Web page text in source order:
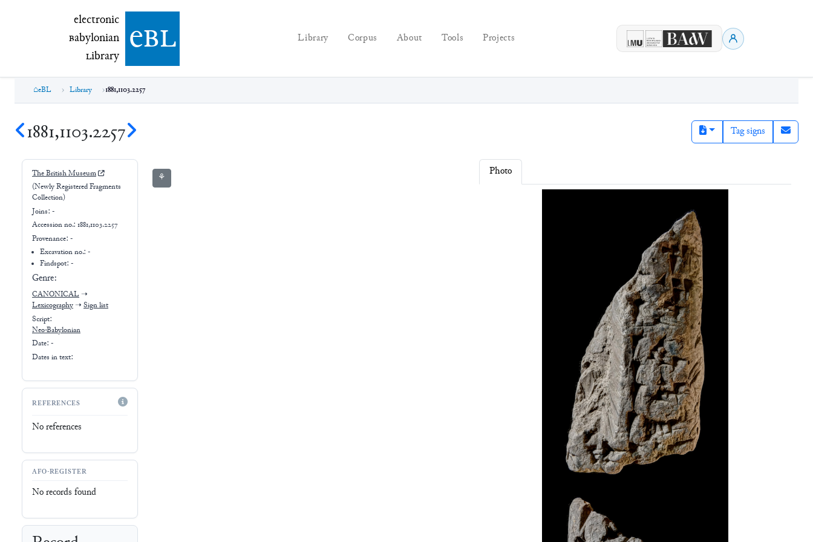
electronic Babylonian Library (eBL)
electronic
Babylonian
Library ebl Library Corpus About Tools Projects
eBL Library 1881,1103.2257
1881,1103.2257 Tag signs
The British Museum
(Newly Registered Fragments
Collection)
Joins: -
Accession no.: 1881,1103.2257
Provenance: -
Excavation no.:-
Findspot: -
Genre:
CANONICAL ➝
Lexicography ➝ Sign list
Script:
Neo-Babylonian
Date: -
Dates in text:
REFERENCES
No references
AFO-REGISTER
No records found
⚘ Photo